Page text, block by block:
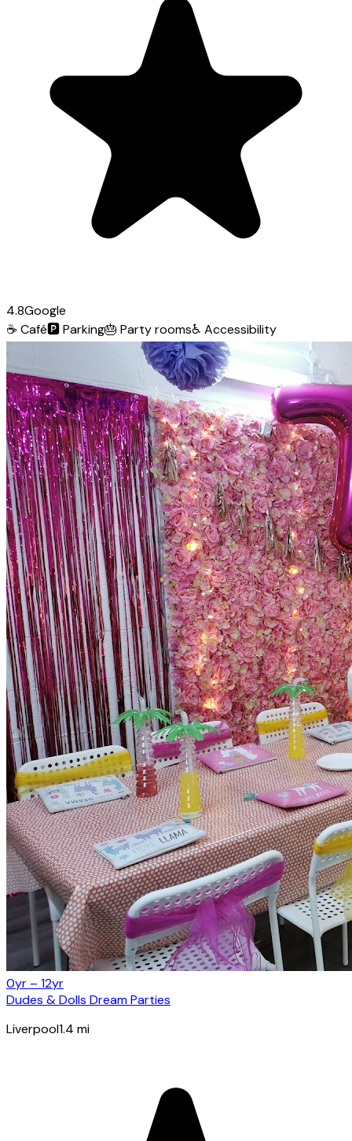
4.8Google
☕ Café🅿️Parking🎂 Party rooms♿ Accessibility
0yr – 12yr
Dudes & Dolls Dream Parties
Liverpool1.4 mi